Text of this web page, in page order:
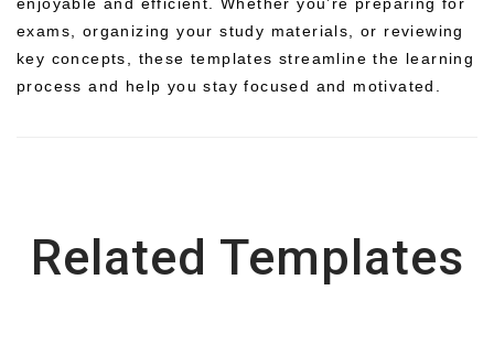
enjoyable and efficient. Whether you’re preparing for
exams, organizing your study materials, or reviewing
key concepts, these templates streamline the learning
process and help you stay focused and motivated.
Related Templates